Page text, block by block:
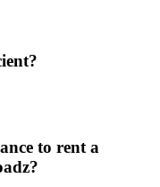
to rent a